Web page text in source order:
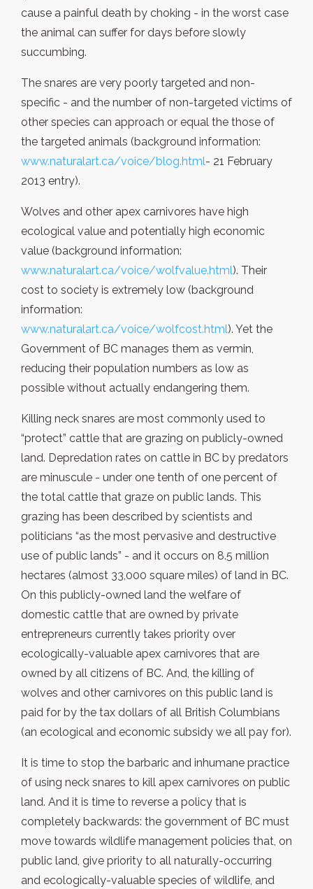
cause a painful death by choking - in the worst case
the animal can suffer for days before slowly
succumbing.
The snares are very poorly targeted and non-
specific - and the number of non-targeted victims of
other species can approach or equal the those of
the targeted animals (background information:
www.naturalart.ca/voice/blog.html- 21 February
2013 entry).
Wolves and other apex carnivores have high
ecological value and potentially high economic
value (background information:
www.naturalart.ca/voice/wolfvalue.html). Their
cost to society is extremely low (background
information:
www.naturalart.ca/voice/wolfcost.html). Yet the
Government of BC manages them as vermin,
reducing their population numbers as low as
possible without actually endangering them.
Killing neck snares are most commonly used to
“protect” cattle that are grazing on publicly-owned
land. Depredation rates on cattle in BC by predators
are minuscule - under one tenth of one percent of
the total cattle that graze on public lands. This
grazing has been described by scientists and
politicians “as the most pervasive and destructive
use of public lands” - and it occurs on 8.5 million
hectares (almost 33,000 square miles) of land in BC.
On this publicly-owned land the welfare of
domestic cattle that are owned by private
entrepreneurs currently takes priority over
ecologically-valuable apex carnivores that are
owned by all citizens of BC. And, the killing of
wolves and other carnivores on this public land is
paid for by the tax dollars of all British Columbians
(an ecological and economic subsidy we all pay for).
It is time to stop the barbaric and inhumane practice
of using neck snares to kill apex carnivores on public
land. And it is time to reverse a policy that is
completely backwards: the government of BC must
move towards wildlife management policies that, on
public land, give priority to all naturally-occurring
and ecologically-valuable species of wildlife, and